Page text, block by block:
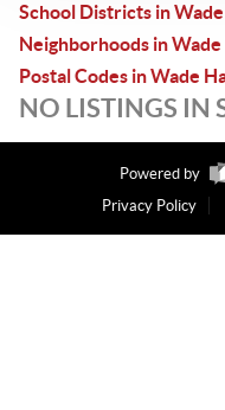
School Districts in
Neighborhoods in
Postal Codes in Wade
NO LISTINGS IN
Powered by
Privacy Policy